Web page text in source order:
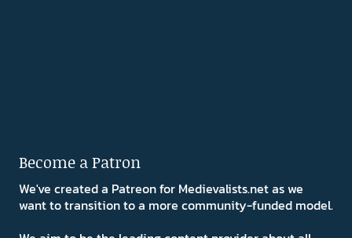
Become a Patron
We've created a Patreon for Medievalists.net as we
want to transition to a more community-funded model.